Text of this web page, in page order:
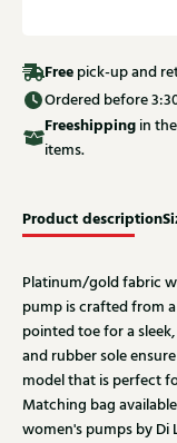
Free pick-up and
Ordered before
Freeshippingin the
items.
Product description
Platinum/gold fabric
pump is crafted from
pointed toe for a
and rubber sole
model that is perfect
Matching bag
women's pumps by Di